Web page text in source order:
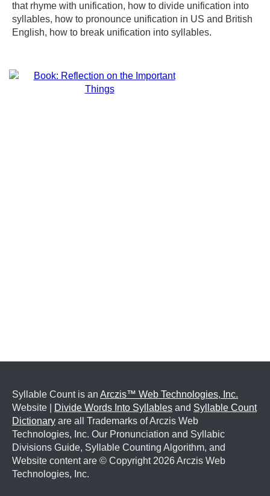
that rhyme with unification, how to divide unification into
syllables, how to pronounce unification in US and British
English, how to break unification into syllables.
Syllable Count is an Arczis™ Web Technologies, Inc.
Website |
Divide Words Into Syllables and Syllable Count
Dictionary are all Trademarks of Arczis Web
Technologies, Inc. Our Pronunciation and Syllabic
Divisions Guide, Syllable Counting Algorithm, and
Website content are © Copyright 2026 Arczis Web
Technologies, Inc.